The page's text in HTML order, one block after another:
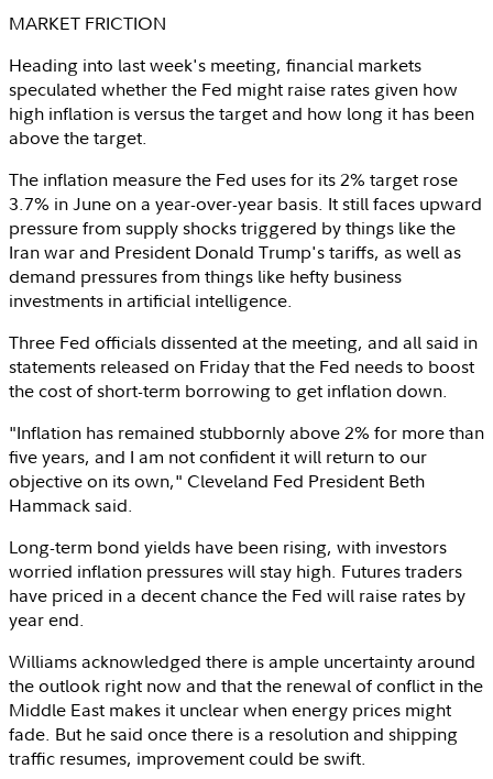
MARKET FRICTION
Heading into last week's meeting, financial markets
speculated whether the Fed might raise rates given how
high inflation is versus the target and how long it has been
above the target.
The inflation measure the Fed uses for its 2% target rose
3.7% in June on a year-over-year basis. It still faces upward
pressure from supply shocks triggered by things like the
Iranwar and President Donald Trump'stariffs, as well as
demand pressures from things like hefty business
investments in artificial intelligence.
Three Fed officials dissented at the meeting, and all said in
statements released on Friday that the Fed needs to boost
the cost of short-term borrowing to get inflation down.
"Inflation has remained stubbornly above 2% for more than
five years, and I am not confident it will return to our
objective on its own," Cleveland Fed President Beth
Hammacksaid.
Long-term bond yields have been rising, with investors
worried inflation pressures will stay high. Futures traders
have priced in a decent chance the Fed will raise rates by
year end.
Williams acknowledged there is ample uncertainty around
the outlook right now and that the renewal of conflict in the
Middle East makes it unclear when energy prices might
fade. But he said once there is a resolution and shipping
traffic resumes, improvement could be swift.